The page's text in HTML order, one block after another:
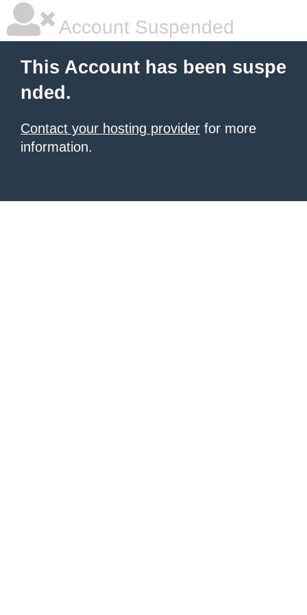
Account Suspended
This Account has been suspe
nded.
Contact your hosting provider for more
information.